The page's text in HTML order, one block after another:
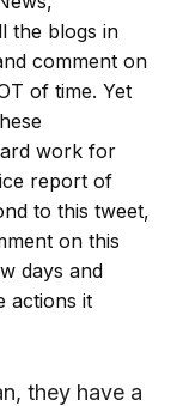
the blogs in
comment on
of time. Yet
work for
report of
to this tweet,
on this
days and
actions it
they have a